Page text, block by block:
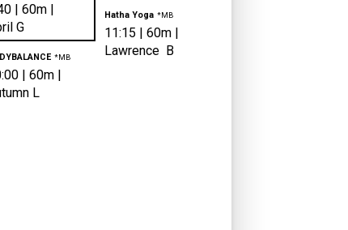
| 60m |
G
*MB
| 60m |
L
Hatha Yoga *MB
11:15 | 60m |
Lawrence B